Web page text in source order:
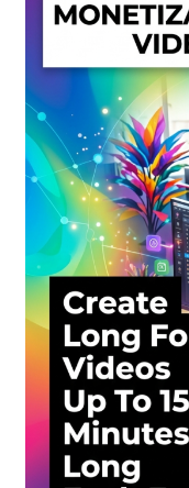
Privacy Policy
Shop
Sitemap
Support
Terms and Conditions